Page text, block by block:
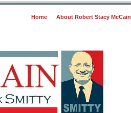
Home About Robert Stacy McCain